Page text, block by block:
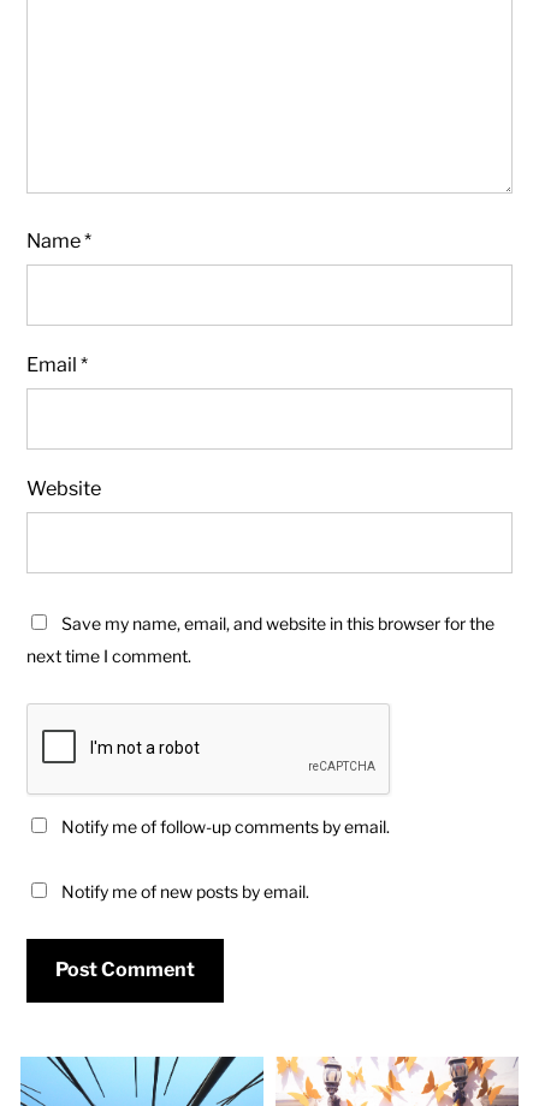
Name*
Email*
Website
Save my name, email, and website in this browser for the
next time I comment.
Notify me of follow-up comments by email.
Notify me of new posts by email.